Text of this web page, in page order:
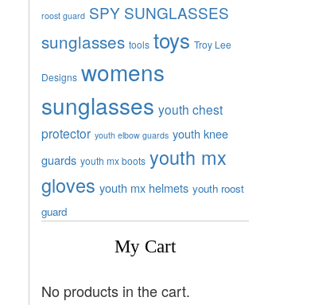
roost guard SPY SUNGLASSES
sunglasses tools toys Troy Lee
Designs womens
sunglasses youth chest
protector youth elbow guards youth knee
guards youth mx boots youth mx
gloves youth mx helmets youth roost
guard
My Cart
No products in the cart.